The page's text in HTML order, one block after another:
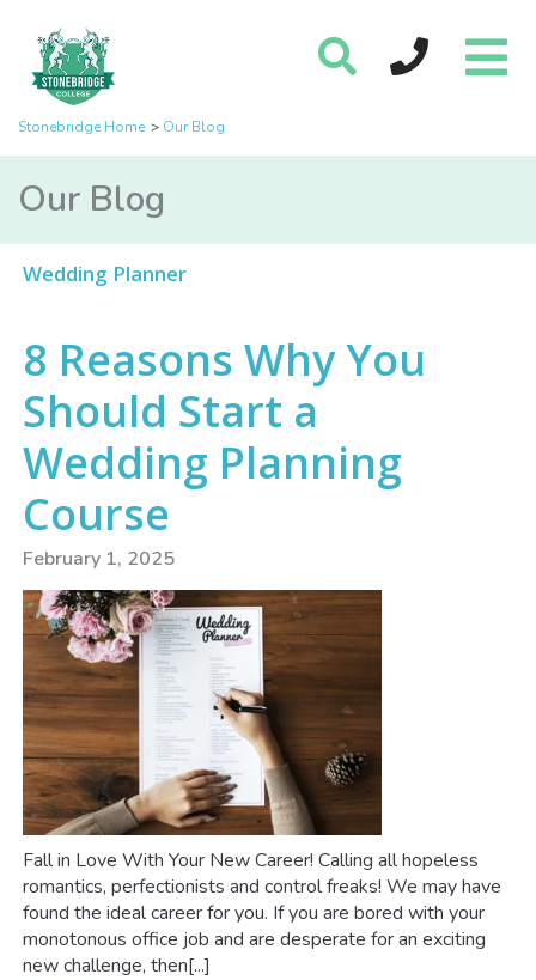
Stonebridge Home Our Blog
Our Blog
Wedding Planner
8 Reasons Why You
Should Start a
Wedding Planning
Course
February 1, 2025
Fall in Love With Your New Career! Calling all hopeless
romantics, perfectionists and control freaks! We may have
found the ideal career for you. If you are bored with your
monotonous office job and are desperate for an exciting
new challenge, then[...]